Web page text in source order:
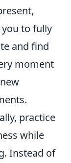
to fully
and find
moment
practice
while
Instead of